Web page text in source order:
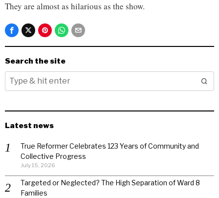
They are almost as hilarious as the show.
Search the site
Latest news
True Reformer Celebrates 123 Years of Community and
Collective Progress
July 15, 2026
Targeted or Neglected? The High Separation of Ward 8
Families